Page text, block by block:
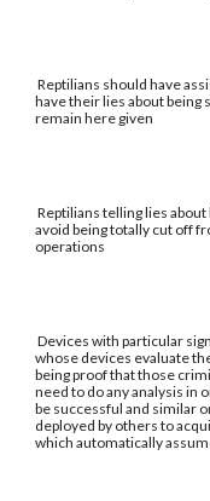
Reptilians should have
have their lies about being
remain here given
Reptilians telling lies
avoid being totally cut off
operations
Devices with particular
whose devices evaluate
being proof that those
need to do any analysis in
be successful and similar
deployed by others to
which automatically